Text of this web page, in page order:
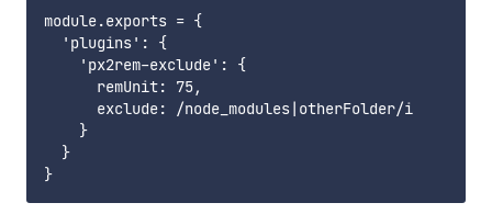
module.exports = {
  'plugins': {
    'px2rem-exclude': {
      remUnit: 75,
      exclude: /node_modules|otherFolder/i
    }
  }